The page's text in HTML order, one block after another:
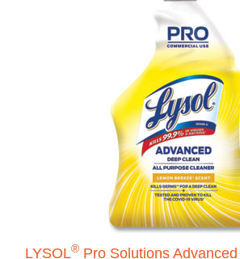
LYSOL®Pro Solutions Advanced